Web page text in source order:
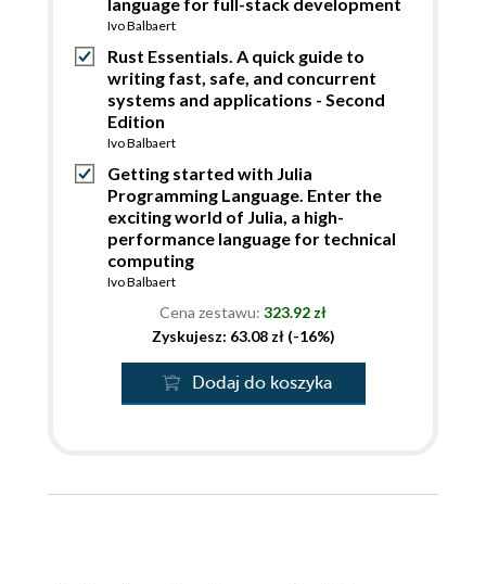
Ivo Balbaert
Rust Essentials. A quick guide to
writing fast, safe, and concurrent
systems and applications - Second
Edition
Ivo Balbaert
Getting started with Julia
Programming Language. Enter the
exciting world of Julia, a high-
performance language for technical
computing
Ivo Balbaert
Cena zestawu: 323.92 zł
Zyskujesz: 63.08 zł (-16%)
Dodaj do koszyka